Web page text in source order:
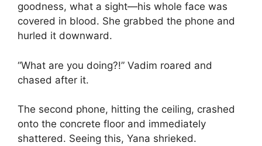
goodness, what a sight—his whole face was
covered in blood. She grabbed the phone and
hurled it downward.
“What are you doing?!” Vadim roared and
chased after it.
The second phone, hitting the ceiling, crashed
onto the concrete floor and immediately
shattered. Seeing this, Yana shrieked.